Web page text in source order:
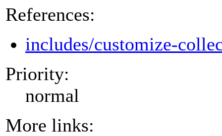
References:
includes/customize-
Priority:
normal
More links: